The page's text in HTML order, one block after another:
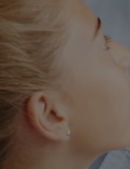
Affinity Academy